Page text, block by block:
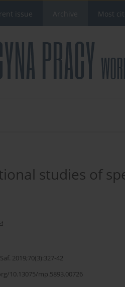
issue Most
studies of
2019;70(3):327-42
10.13075/mp.5893.00726